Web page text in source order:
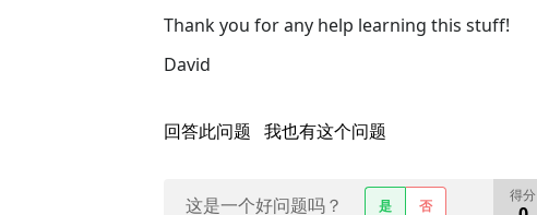
Thank you for any help learning this stuff!
David
回答此问题 我也有这个问题
这是一个好问题吗？ 是 否
得分